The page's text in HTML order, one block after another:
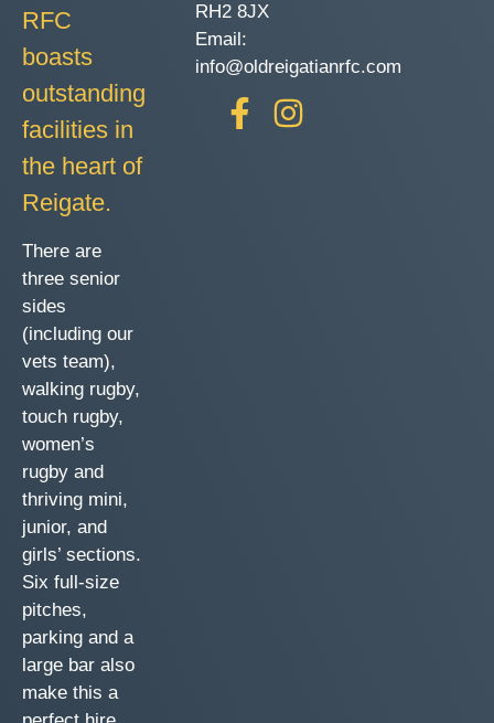
RFC
boasts
outstanding
facilities in
the heart of
Reigate.
There are
three senior
sides
(including our
vets team),
walking rugby,
touch rugby,
women’s
rugby and
thriving mini,
junior, and
girls’ sections.
Six full-size
pitches,
parking and a
large bar also
make this a
RH2 8JX
Email:
info@oldreigatianrfc.com